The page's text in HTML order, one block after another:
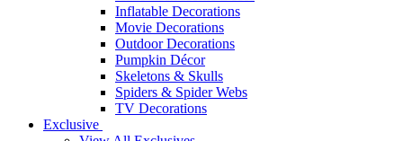
Inflatable Decorations
Movie Decorations
Outdoor Decorations
Pumpkin Décor
Skeletons & Skulls
Spiders & Spider Webs
TV Decorations
Exclusive